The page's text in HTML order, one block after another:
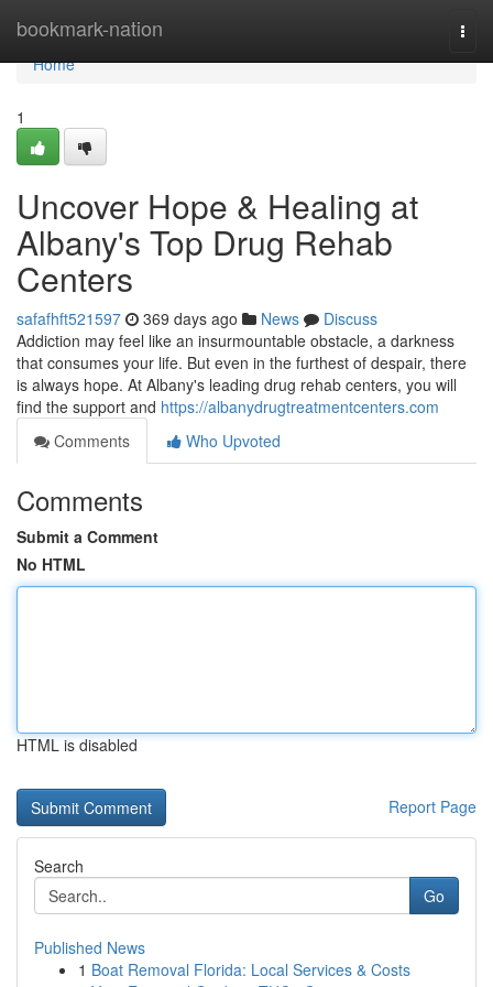
bookmark-nation
Home
Home
1
Uncover Hope & Healing at
Albany's Top Drug Rehab
Centers
safafhft521597 369 days ago News
Discuss
Addiction may feel like an insurmountable obstacle, a darkness
that consumes your life. But even in the furthest of despair, there
is always hope. At Albany's leading drug rehab centers, you will
find the support and https://albanydrugtreatmentcenters.com
Comments
Who Upvoted
Comments
Submit a Comment
No HTML
HTML is disabled
Report Page
Search
Go
Published News
1 Boat Removal Florida: Local Services & Costs